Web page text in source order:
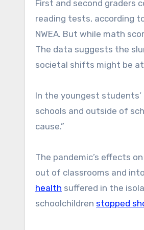
First and second graders
reading tests, according
NWEA. But while math
The data suggests the
societal shifts might be at
In the youngest
schools and outside of
cause.”
The pandemic’s effects on
out of classrooms and
health suffered in the
schoolchildren stopped